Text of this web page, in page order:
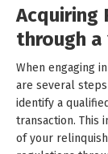
Acquiring
through a
When engaging
are several
identify a
transaction. This
of your